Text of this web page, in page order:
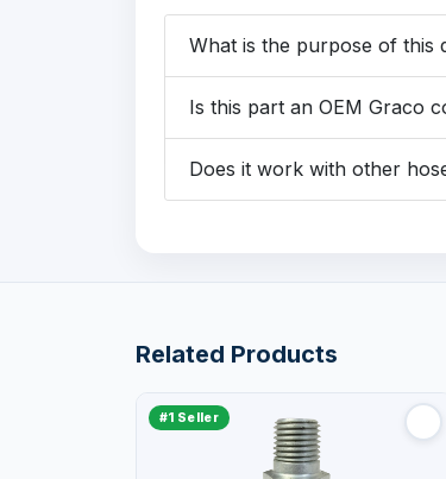
What is the purpose of this
Is this part an OEM Graco
Does it work with other
Related Products
#1 Seller